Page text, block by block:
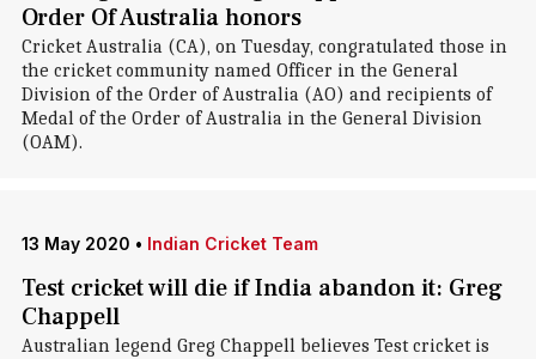
Order Of Australia honors
Cricket Australia (CA), on Tuesday, congratulated those in
the cricket community named Officer in the General
Division of the Order of Australia (AO) and recipients of
Medal of the Order of Australia in the General Division
(OAM).
13 May 2020 • Indian Cricket Team
Test cricket will die if India abandon it: Greg
Chappell
Australian legend Greg Chappell believes Test cricket is